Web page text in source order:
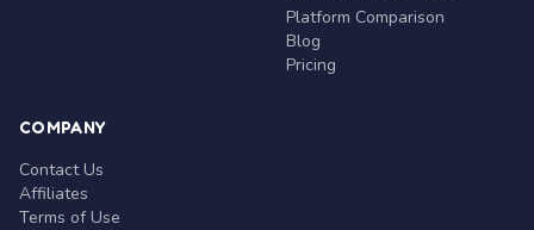
Platform Comparison
Blog
Pricing
COMPANY
Contact Us
Affiliates
Terms of Use